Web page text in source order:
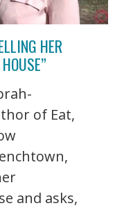
HER
of Eat,
and asks,